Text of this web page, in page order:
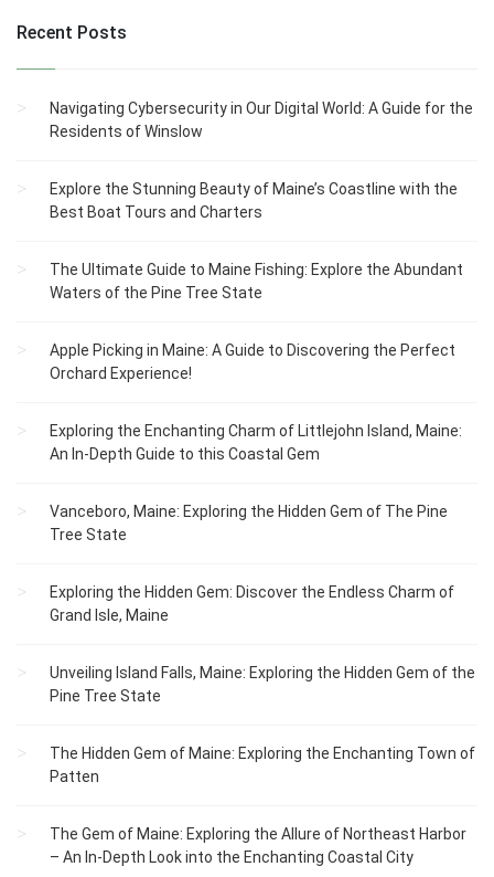
Recent Posts
Navigating Cybersecurity in Our Digital World: A Guide for the
Residents of Winslow
Explore the Stunning Beauty of Maine’s Coastline with the
Best Boat Tours and Charters
The Ultimate Guide to Maine Fishing: Explore the Abundant
Waters of the Pine Tree State
Apple Picking in Maine: A Guide to Discovering the Perfect
Orchard Experience!
Exploring the Enchanting Charm of Littlejohn Island, Maine:
An In-Depth Guide to this Coastal Gem
Vanceboro, Maine: Exploring the Hidden Gem of The Pine
Tree State
Exploring the Hidden Gem: Discover the Endless Charm of
Grand Isle, Maine
Unveiling Island Falls, Maine: Exploring the Hidden Gem of the
Pine Tree State
The Hidden Gem of Maine: Exploring the Enchanting Town of
Patten
The Gem of Maine: Exploring the Allure of Northeast Harbor
– An In-Depth Look into the Enchanting Coastal City